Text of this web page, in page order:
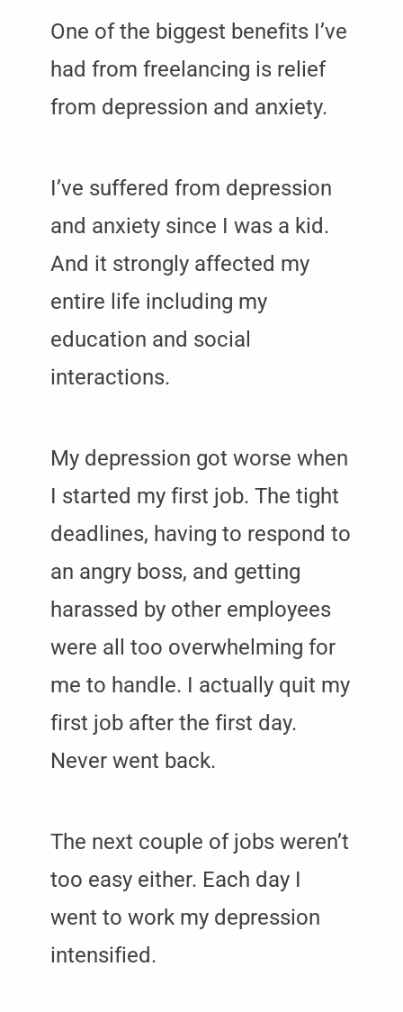
One of the biggest benefits I’ve
had from freelancing is relief
from depression and anxiety.
I’ve suffered from depression
and anxiety since I was a kid.
And it strongly affected my
entire life including my
education and social
interactions.
My depression got worse when
I started my first job. The tight
deadlines, having to respond to
an angry boss, and getting
harassed by other employees
were all too overwhelming for
me to handle. I actually quit my
first job after the first day.
Never went back.
The next couple of jobs weren’t
too easy either. Each day I
went to work my depression
intensified.